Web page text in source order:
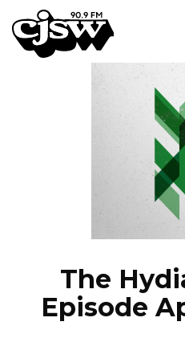
CJSW
The
Episode